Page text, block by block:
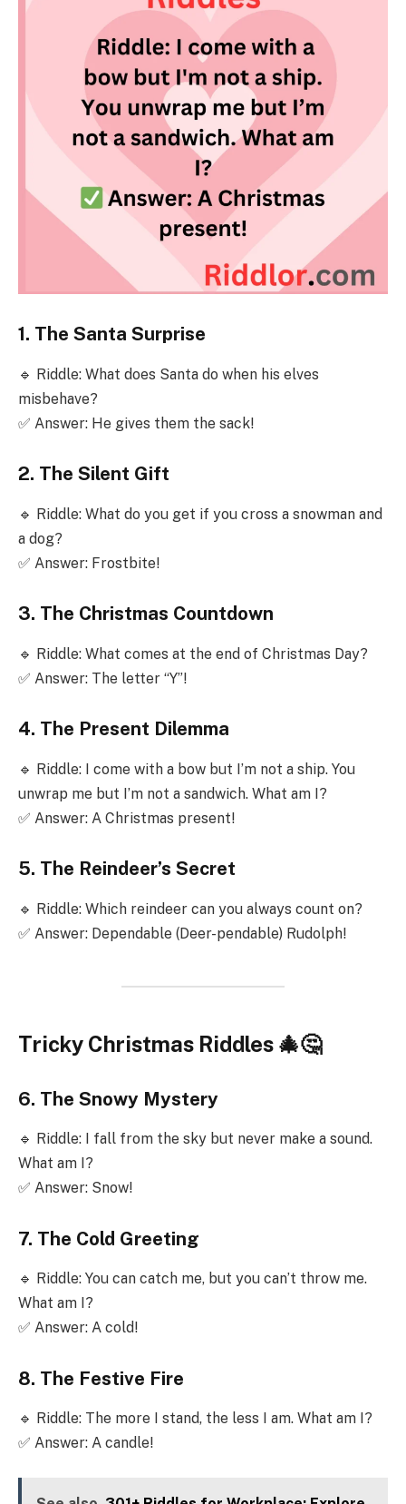
1. The Santa Surprise
🔹 Riddle: What does Santa do when his elves
misbehave?
✅ Answer: He gives them the sack!
2. The Silent Gift
🔹 Riddle: What do you get if you cross a snowman and
a dog?
✅ Answer: Frostbite!
3. The Christmas Countdown
🔹 Riddle: What comes at the end of Christmas Day?
✅ Answer: The letter “Y”!
4. The Present Dilemma
🔹 Riddle: I come with a bow but I’m not a ship. You
unwrap me but I’m not a sandwich. What am I?
✅ Answer: A Christmas present!
5. The Reindeer’s Secret
🔹 Riddle: Which reindeer can you always count on?
✅ Answer: Dependable (Deer-pendable) Rudolph!
Tricky Christmas Riddles 🎄🤔
6. The Snowy Mystery
🔹 Riddle: I fall from the sky but never make a sound.
What am I?
✅ Answer: Snow!
7. The Cold Greeting
🔹 Riddle: You can catch me, but you can’t throw me.
What am I?
✅ Answer: A cold!
8. The Festive Fire
🔹 Riddle: The more I stand, the less I am. What am I?
✅ Answer: A candle!